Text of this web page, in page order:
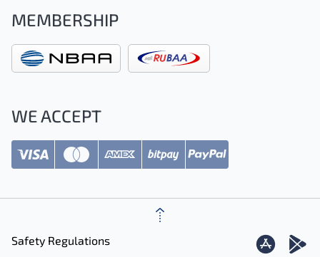
MEMBERSHIP
WE ACCEPT
Safety Regulations